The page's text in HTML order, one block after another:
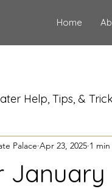
Home
Help, Tips, &
January
Palace Apr 23, 2025 1